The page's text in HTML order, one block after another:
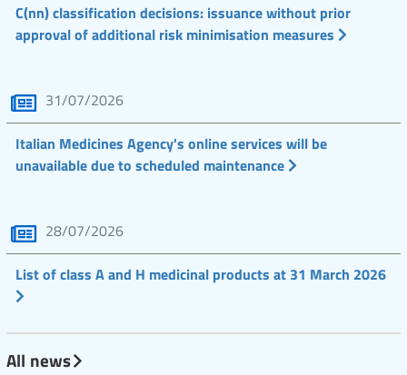
C(nn) classification decisions: issuance without prior
approval of additional risk minimisation measures
31/07/2026
Italian Medicines Agency's online services will be
unavailable due to scheduled maintenance
28/07/2026
List of class A and H medicinal products at 31 March 2026
All news